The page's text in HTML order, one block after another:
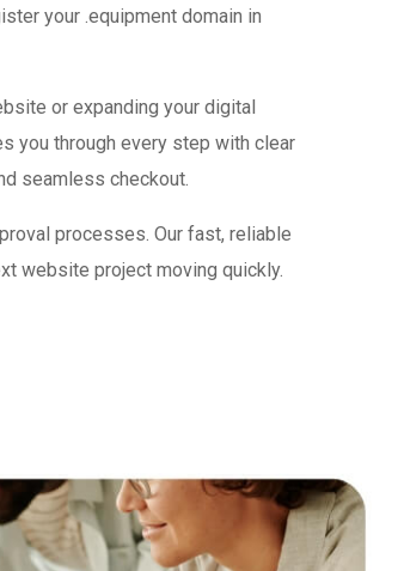
your .equipment domain in
or expanding your digital
you through every step with clear
seamless checkout.
processes. Our fast, reliable
website project moving quickly.